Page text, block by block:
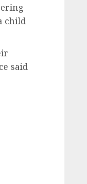
child
said